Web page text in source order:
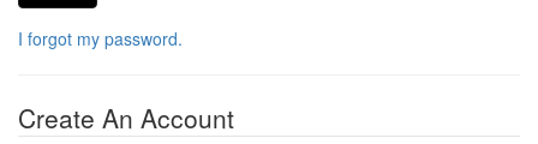
I forgot my password.
Create An Account